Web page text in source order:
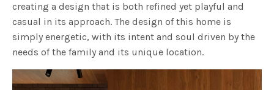
creating a design that is both refined yet playful and
casual in its approach. The design of this home is
simply energetic, with its intent and soul driven by the
needs of the family and its unique location.